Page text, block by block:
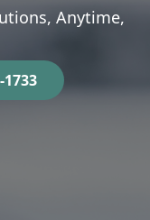
Anytime,
1733